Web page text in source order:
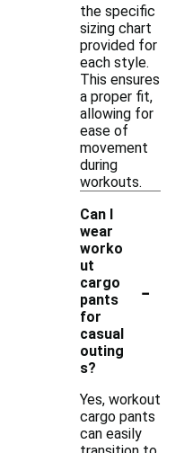
the specific
sizing chart
provided for
each style.
This ensures
a proper fit,
allowing for
ease of
movement
during
workouts.
Can I
wear
worko
ut
cargo
pants
for
casual
outing
s?
-
Yes, workout
cargo pants
can easily